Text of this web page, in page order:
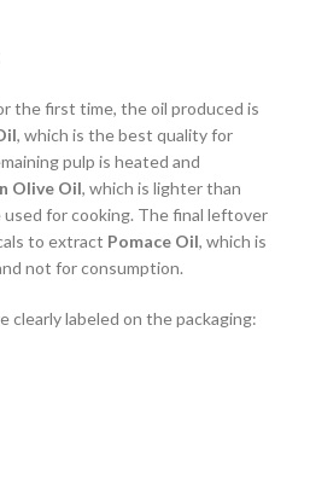
the first time, the oil produced is
, which is the best quality for
pulp is heated and
Olive Oil, which is lighter than
for cooking. The final leftover
to extract Pomace Oil, which is
not for consumption.
clearly labeled on the packaging: